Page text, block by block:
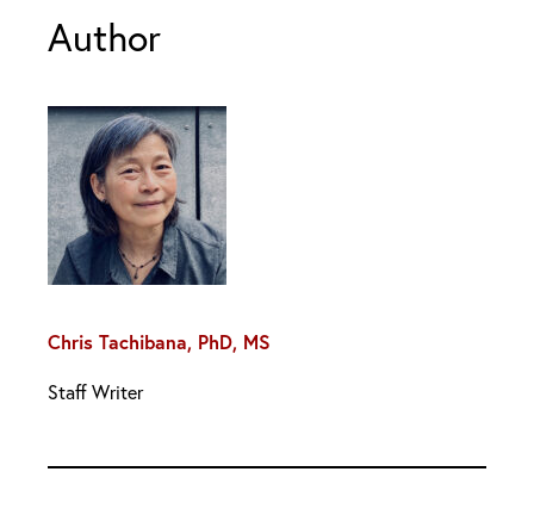
Author
Chris Tachibana, PhD, MS
Staff Writer